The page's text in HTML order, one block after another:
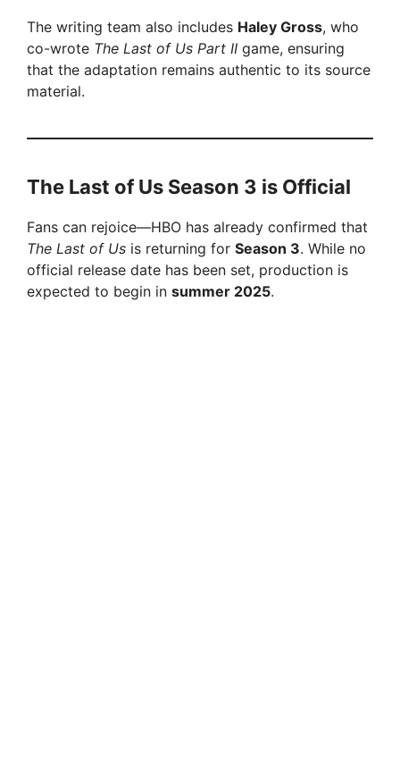
The writing team also includes Haley Gross, who
co-wrote The Last of Us Part II game, ensuring
that the adaptation remains authentic to its source
material.
The Last of Us Season 3 is Official
Fans can rejoice—HBO has already confirmed that
The Last of Us is returning for Season 3. While no
official release date has been set, production is
expected to begin in summer 2025.